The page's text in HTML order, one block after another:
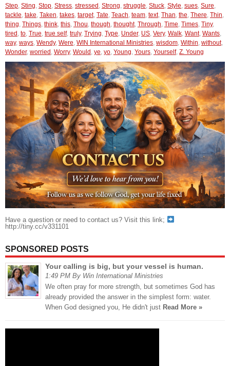
Step, Sting, Stop, Stress, stressed , Strong, struggle, Stuck, Style, sues, Sure,
tackle, take, Taken, takes, target, Tate, Teach, team, text, Than, the, There, Thin,
thing, Things, think, this, Thou, though, thought, Through, Time, Times, Tiny,
tired , to, True, true self, truly, Trying, Type, Under, US, Very, Walk, Want, Wants,
way, ways, Wendy, Were, WIN International Ministries, wisdom, Within, without,
Wonder, worried , Worry, Would , ye, yo, Young, Yours, Yourself, Z. Young
Have a question or need to contact us? Visit this link;
http://tiny.cc/v331101
SPONSORED POSTS
Your calling is big, but your vessel is human.
1:49 PM By Win International Ministries
We often pray for more strength, but sometimes God has
already provided the answer in the simplest form: water.
When God designed you, He didn't just Read More »